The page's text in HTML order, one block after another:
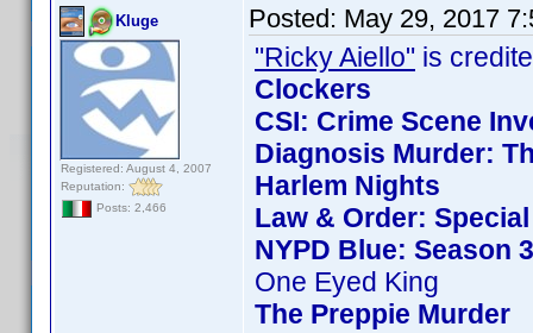
Kluge
Registered: August 4, 2007
Reputation:
Posts: 2,466
Posted: May 29, 2017
"Ricky Aiello" is
Clockers
CSI: Crime Scene
Diagnosis Murder:
Harlem Nights
Law & Order:
NYPD Blue: Season
One Eyed King
The Preppie Murder